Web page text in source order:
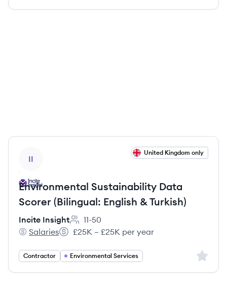
II
United Kingdom only
Environmental Sustainability Data
Scorer (Bilingual: English & Turkish)
Incite Insight
Employee count:
11-50
Incite Insight's
Salaries
Salary:
£25K – £25K per year
Contractor Environmental Services Sign